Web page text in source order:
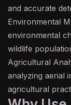
and accurate
Environmental
environmental
wildlife
Agricultural
analyzing aerial
agricultural